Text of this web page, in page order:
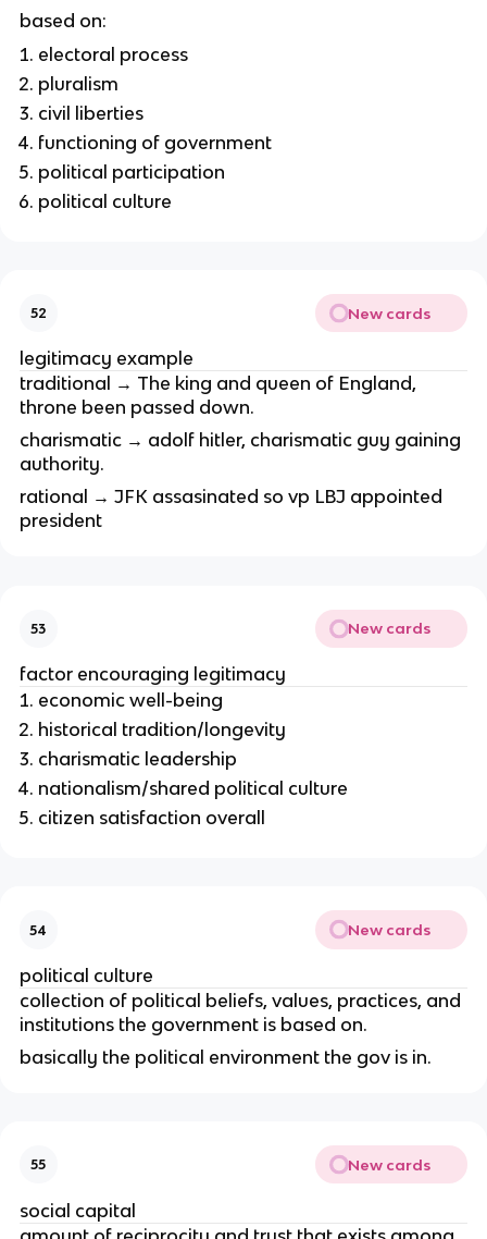
based on:
electoral process
pluralism
civil liberties
functioning of government
political participation
political culture
52 New cards
legitimacy example
traditional → The king and queen of England,
throne been passed down.
charismatic → adolf hitler, charismatic guy gaining
authority.
rational → JFK assasinated so vp LBJ appointed
president
53 New cards
factor encouraging legitimacy
economic well-being
historical tradition/longevity
charismatic leadership
nationalism/shared political culture
citizen satisfaction overall
54 New cards
political culture
collection of political beliefs, values, practices, and
institutions the government is based on.
basically the political environment the gov is in.
55 New cards
social capital